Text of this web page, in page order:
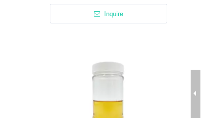
Inquire